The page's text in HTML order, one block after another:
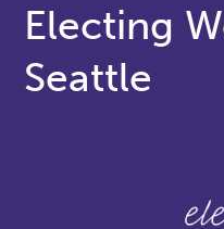
Electing
Seattle